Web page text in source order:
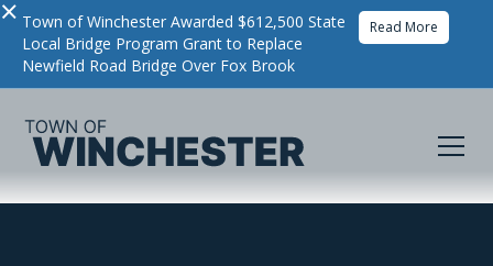
× Town of Winchester Awarded $612,500 State
Local Bridge Program Grant to Replace
Newfield Road Bridge Over Fox Brook
Read More